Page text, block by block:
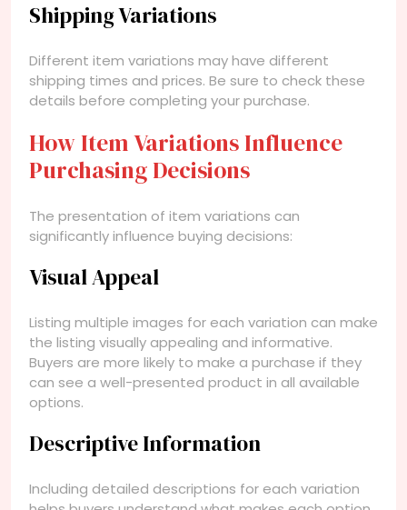
Shipping Variations
Different item variations may have different
shipping times and prices. Be sure to check these
details before completing your purchase.
How Item Variations Influence
Purchasing Decisions
The presentation of item variations can
significantly influence buying decisions:
Visual Appeal
Listing multiple images for each variation can make
the listing visually appealing and informative.
Buyers are more likely to make a purchase if they
can see a well-presented product in all available
options.
Descriptive Information
Including detailed descriptions for each variation